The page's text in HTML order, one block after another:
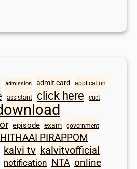
admission admit card application
assistant click here cuet
episode exam government
PIRAPPOM
kalvi tv kalvitvofficial
notification NTA online